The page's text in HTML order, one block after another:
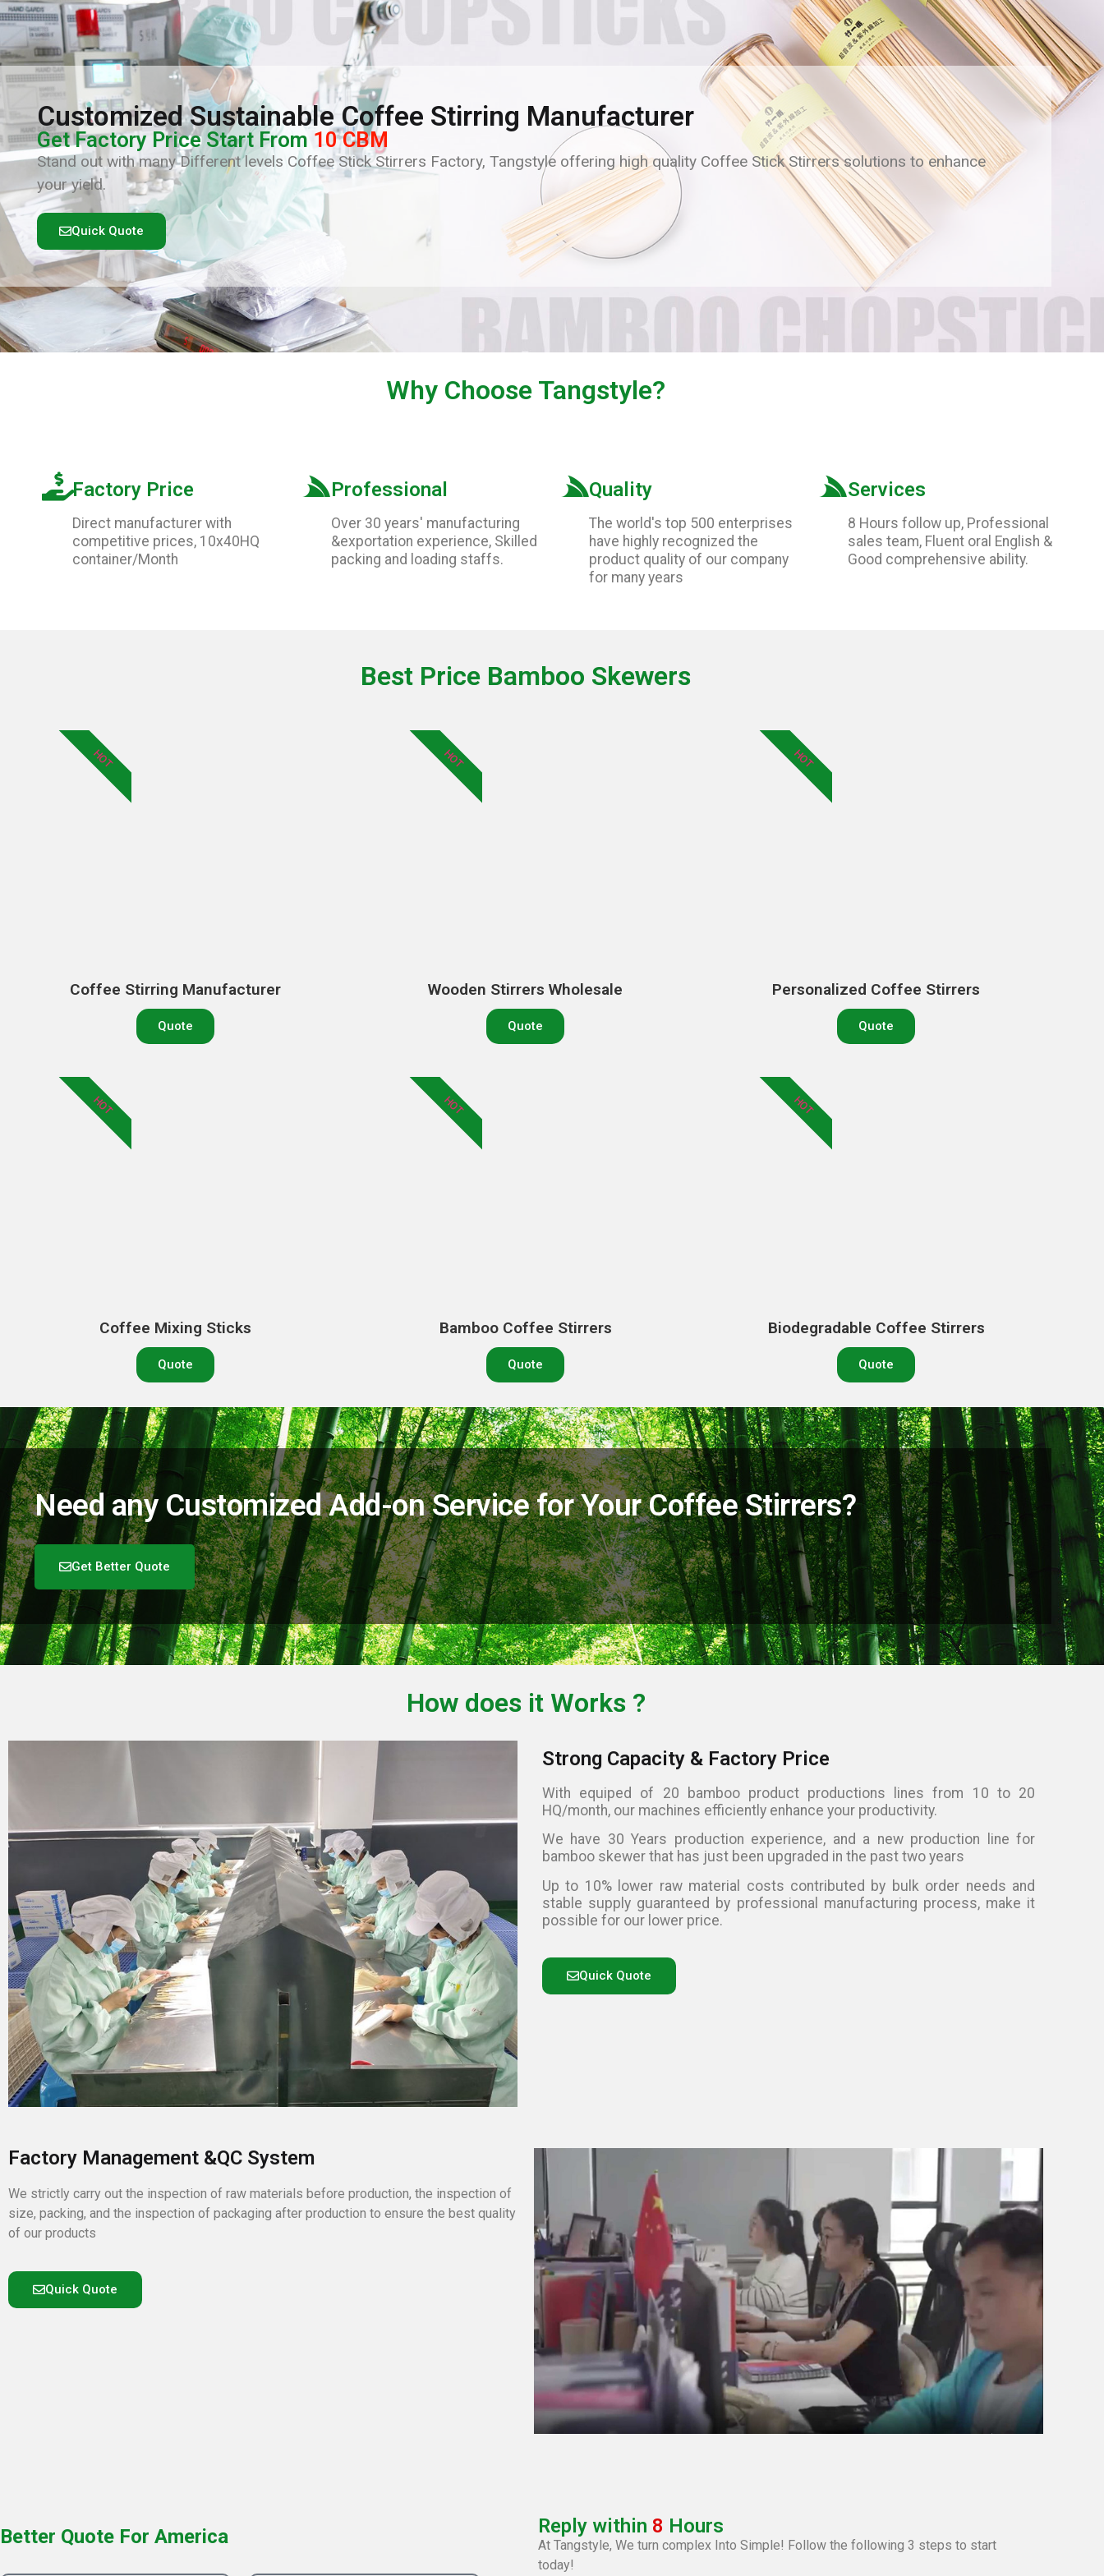
Customized Sustainable Coffee Stirring Manufacturer
Get Factory Price Start From 10 CBM
Stand out with many Different levels Coffee Stick Stirrers Factory, Tangstyle offering high quality Coffee Stick Stirrers solutions to enhance
your yield.
Quick Quote
Why Choose Tangstyle?
Factory Price
Direct manufacturer with
competitive prices, 10x40HQ
container/Month
Professional
Over 30 years' manufacturing
&exportation experience, Skilled
packing and loading staffs.
Quality
The world's top 500 enterprises
have highly recognized the
product quality of our company
for many years
Services
8 Hours follow up, Professional
sales team, Fluent oral English &
Good comprehensive ability.
Best Price Bamboo Skewers
Coffee Stirring Manufacturer
Quote
HOT
Wooden Stirrers Wholesale
Quote
HOT
Personalized Coffee Stirrers
Quote
HOT
Coffee Mixing Sticks
Quote
HOT
Bamboo Coffee Stirrers
Quote
HOT
Biodegradable Coffee Stirrers
Quote
HOT
Need any Customized Add-on Service for Your Coffee Stirrers?
Get Better Quote
How does it Works ?
Strong Capacity & Factory Price
With equiped of 20 bamboo product productions lines from 10 to 20
HQ/month, our machines efficiently enhance your productivity.
We have 30 Years production experience, and a new production line for
bamboo skewer that has just been upgraded in the past two years
Up to 10% lower raw material costs contributed by bulk order needs and
stable supply guaranteed by professional manufacturing process, make it
possible for our lower price.
Quick Quote
Factory Management &QC System
We strictly carry out the inspection of raw materials before production, the inspection of
size, packing, and the inspection of packaging after production to ensure the best quality
of our products
Quick Quote
Better Quote For America Reply within 8 Hours
At Tangstyle, We turn complex Into Simple! Follow the following 3 steps to start
today!